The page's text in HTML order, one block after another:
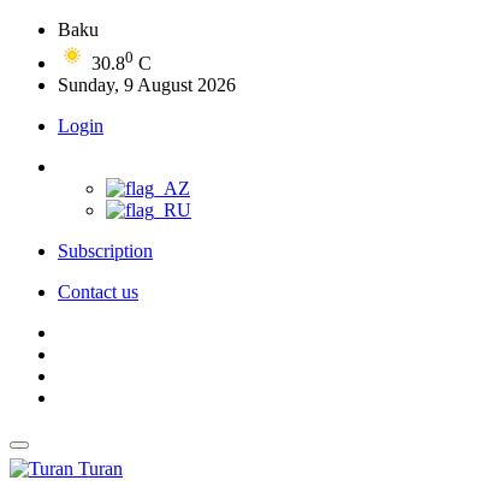
Baku
30.80 C
Sunday, 9 August 2026
Login
Subscription
Contact us
Turan